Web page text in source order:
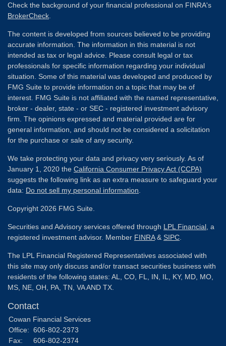
Check the background of your financial professional on FINRA's
BrokerCheck
The content is developed from sources believed to be providing
accurate information. The information in this material is not
intended as tax or legal advice. Please consult legal or tax
professionals for specific information regarding your individual
situation. Some of this material was developed and produced by
FMG Suite to provide information on a topic that may be of
interest. FMG Suite is not affiliated with the named representative,
broker - dealer, state - or SEC - registered investment advisory
firm. The opinions expressed and material provided are for
general information, and should not be considered a solicitation
for the purchase or sale of any security.
We take protecting your data and privacy very seriously. As of
January 1, 2020 the California Consumer Privacy Act (CCPA)
suggests the following link as an extra measure to safeguard your
data: Do not sell my personal information
Copyright 2026 FMG Suite.
Securities and Advisory services offered through LPL Financial , a
registered investment advisor. Member FINRA& SIPC
The LPL Financial Registered Representatives associated with
this site may only discuss and/or transact securities business with
residents of the following states: AL, CO, FL, IN, IL, KY, MD, MO,
MS, NE, OH, PA, TN, VA AND TX.
Contact
Cowan Financial Services
Office: 606-802-2373
Fax:
606-802-2374